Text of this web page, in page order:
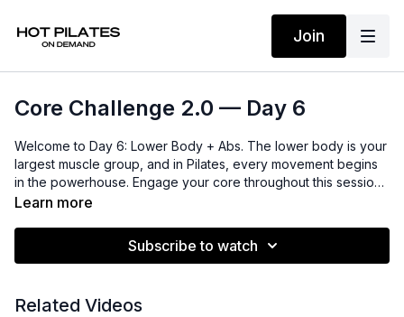
Join
Core Challenge 2.0 — Day 6
Welcome to Day 6: Lower Body + Abs. The lower body is your
largest muscle group, and in Pilates, every movement begins
in the powerhouse. Engage your core throughout this session
to sculpt long, strong, and defined legs and glutes while
Learn more
Subscribe to watch
Related Videos